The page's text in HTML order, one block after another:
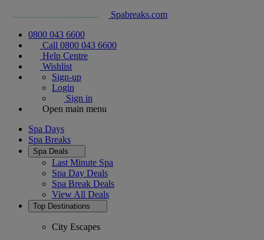
Spabreaks.com
0800 043 6600
Call 0800 043 6600
Help Centre
Wishlist
Sign-up
Login
Sign in
Open main menu
Spa Days
Spa Breaks
Spa Deals
Last Minute Spa
Spa Day Deals
Spa Break Deals
View All Deals
Top Destinations
City Escapes